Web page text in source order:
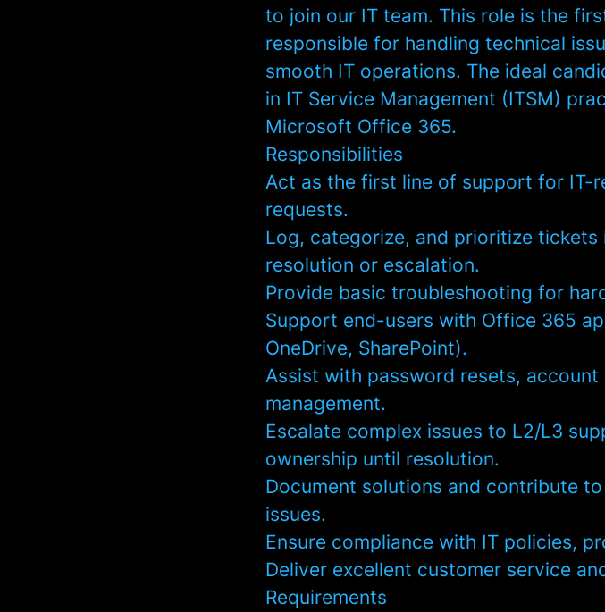
to join our IT team. This role is the
responsible for handling technical
smooth IT operations. The ideal
in IT Service Management (ITSM)
Microsoft Office 365.
Responsibilities
Act as the first line of support for IT-
requests.
Log, categorize, and prioritize
resolution or escalation.
Provide basic troubleshooting for
Support end-users with Office 365
OneDrive, SharePoint).
Assist with password resets,
management.
Escalate complex issues to L2/L3
ownership until resolution.
Document solutions and contribute
issues.
Ensure compliance with IT policies,
Deliver excellent customer service
Requirements